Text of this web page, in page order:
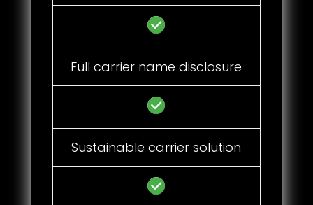
Full carrier name disclosure
Sustainable carrier solution